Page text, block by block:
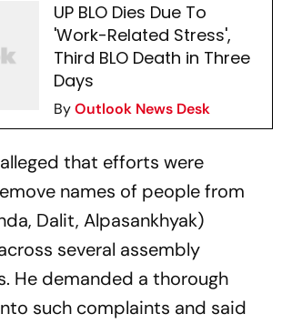
UP BLO Dies Due To
'Work-Related Stress',
Third BLO Death in Three
Days
ByOutlook News Desk
that efforts were
names of people from
Dalit, Alpasankhyak)
several assembly
He demanded a thorough
such complaints and said